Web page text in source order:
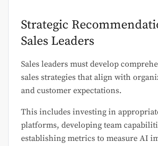
Strategic
Sales Leaders
Sales leaders must develop
sales strategies that align with
and customer expectations.
This includes investing in
platforms, developing team
establishing metrics to measure AI